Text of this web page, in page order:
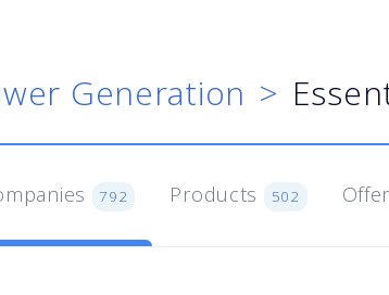
Generation
792 Products 502